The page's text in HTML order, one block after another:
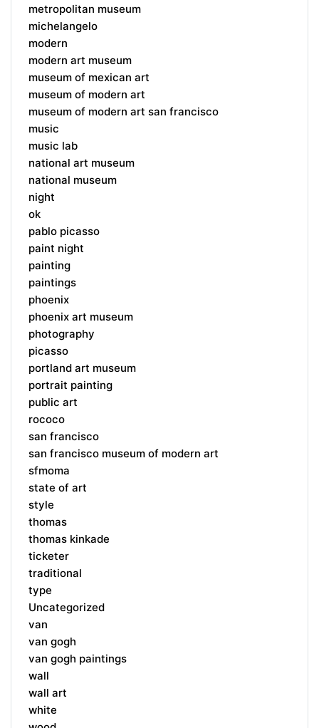
metropolitan museum
michelangelo
modern
modern art museum
museum of mexican art
museum of modern art
museum of modern art san francisco
music
music lab
national art museum
national museum
night
ok
pablo picasso
paint night
painting
paintings
phoenix
phoenix art museum
photography
picasso
portland art museum
portrait painting
public art
rococo
san francisco
san francisco museum of modern art
sfmoma
state of art
style
thomas
thomas kinkade
ticketer
traditional
type
Uncategorized
van
van gogh
van gogh paintings
wall
wall art
white